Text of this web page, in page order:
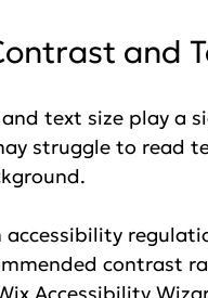
and
text size play a
struggle to read
accessibility
contrast